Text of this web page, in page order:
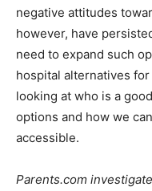
negative attitudes
however, have
need to expand such
hospital alternatives
looking at who is a
options and how we
accessible.
Parents.com